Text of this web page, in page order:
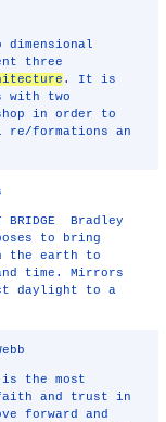
dimensional
three
. It is
with two
in order to
re/formations an
Bradley
to bring
the earth to
time. Mirrors
daylight to a
is the most
and trust in
forward and